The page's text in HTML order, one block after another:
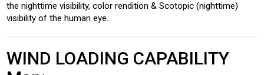
the nighttime visibility, color rendition & Scotopic (nighttime)
visibility of the human eye.
WIND LOADING CAPABILITY